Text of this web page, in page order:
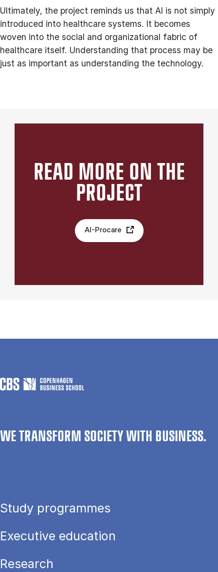
Ultimately, the project reminds us that AI is not simply
introduced into healthcare systems. It becomes
woven into the social and organizational fabric of
healthcare itself. Understanding that process may be
just as important as understanding the technology.
READ MORE ON THE
PROJECT
AI-Procare
WE TRANSFORM SOCIETY WITH BUSINESS.
Study programmes
Executive education
Research